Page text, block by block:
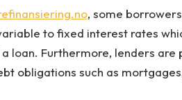
, some
to fixed interest rates
loan. Furthermore, lenders are
obligations such as